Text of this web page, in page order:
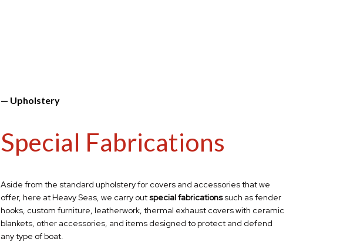
— Upholstery
Special Fabrications
Aside from the standard upholstery for covers and accessories that we
offer, here at Heavy Seas, we carry outspecial fabricationssuch as fender
hooks, custom furniture, leatherwork, thermal exhaust covers with ceramic
blankets, other accessories, and items designed to protect and defend
any type of boat.